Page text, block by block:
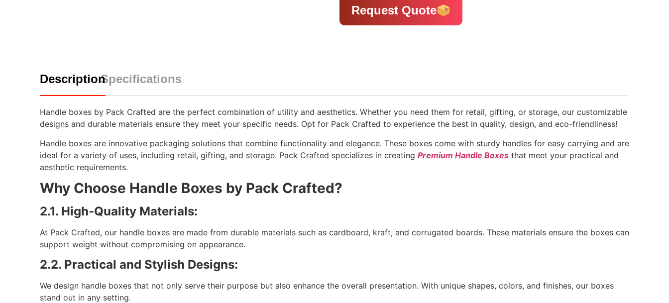
Request Quote
DescriptionSpecifications
Handle boxes by Pack Crafted are the perfect combination of utility and aesthetics. Whether you need them for retail, gifting, or storage, our customizable
designs and durable materials ensure they meet your specific needs. Opt for Pack Crafted to experience the best in quality, design, and eco-friendliness!
Handle boxes are innovative packaging solutions that combine functionality and elegance. These boxes come with sturdy handles for easy carrying and are
ideal for a variety of uses, including retail, gifting, and storage. Pack Crafted specializes in creating Premium Handle Boxes that meet your practical and
aesthetic requirements.
Why Choose Handle Boxes by Pack Crafted?
2.1. High-Quality Materials:
At Pack Crafted, our handle boxes are made from durable materials such as cardboard, kraft, and corrugated boards. These materials ensure the boxes can
support weight without compromising on appearance.
2.2. Practical and Stylish Designs:
We design handle boxes that not only serve their purpose but also enhance the overall presentation. With unique shapes, colors, and finishes, our boxes
stand out in any setting.